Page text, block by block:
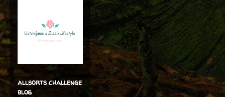
allsorts challenge
blog